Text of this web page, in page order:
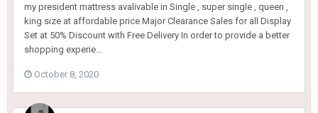
my president mattress avalivable in Single , super single , queen ,
king size at affordable price Major Clearance Sales for all Display
Set at 50% Discount with Free Delivery In order to provide a better
shopping experie...
October 8, 2020